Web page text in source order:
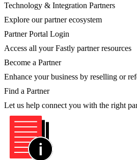
Technology & Integration Partners
Explore our partner ecosystem
Partner Portal Login
Access all your Fastly partner resources
Become a Partner
Enhance your business by reselling or
Find a Partner
Let us help connect you with the right